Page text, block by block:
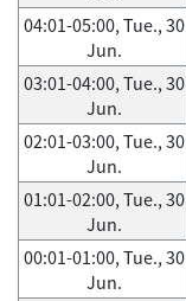
04:01-05:00, Tue., 30
Jun.
03:01-04:00, Tue., 30
Jun.
02:01-03:00, Tue., 30
Jun.
01:01-02:00, Tue., 30
Jun.
00:01-01:00, Tue., 30
Jun.